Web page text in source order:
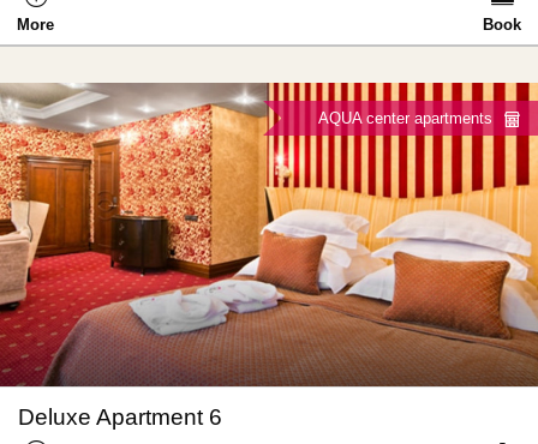
More Book
AQUA center apartments
Deluxe Apartment 6